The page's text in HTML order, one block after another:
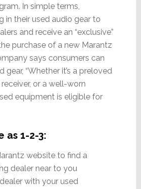
In simple terms,
in their used audio gear to
and receive an “exclusive”
purchase of a new Marantz
says consumers can
gear, “Whether it’s a preloved
or a well-worn
equipment is eligible for
as 1-2-3:
website to find a
dealer near to you
with your used